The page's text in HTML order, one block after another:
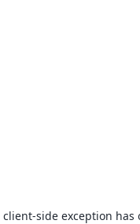
client-side exception has